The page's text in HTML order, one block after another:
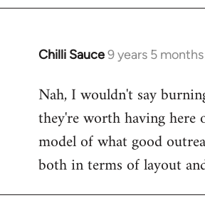
Chilli Sauce9 years 5
In
to
Welcome
libcom.org
Nah, I wouldn't say
they're worth having
model of what good
both in terms of layout